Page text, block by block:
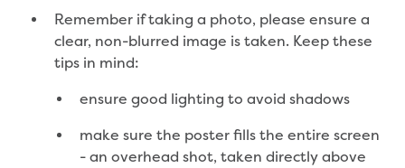
Concessions
Building and development
Payments and billing
About us
Remember if taking a photo, please ensure a
clear, non-blurred image is taken. Keep these
tips in mind:
ensure good lighting to avoid shadows
make sure the poster fills the entire screen
- an overhead shot, taken directly above